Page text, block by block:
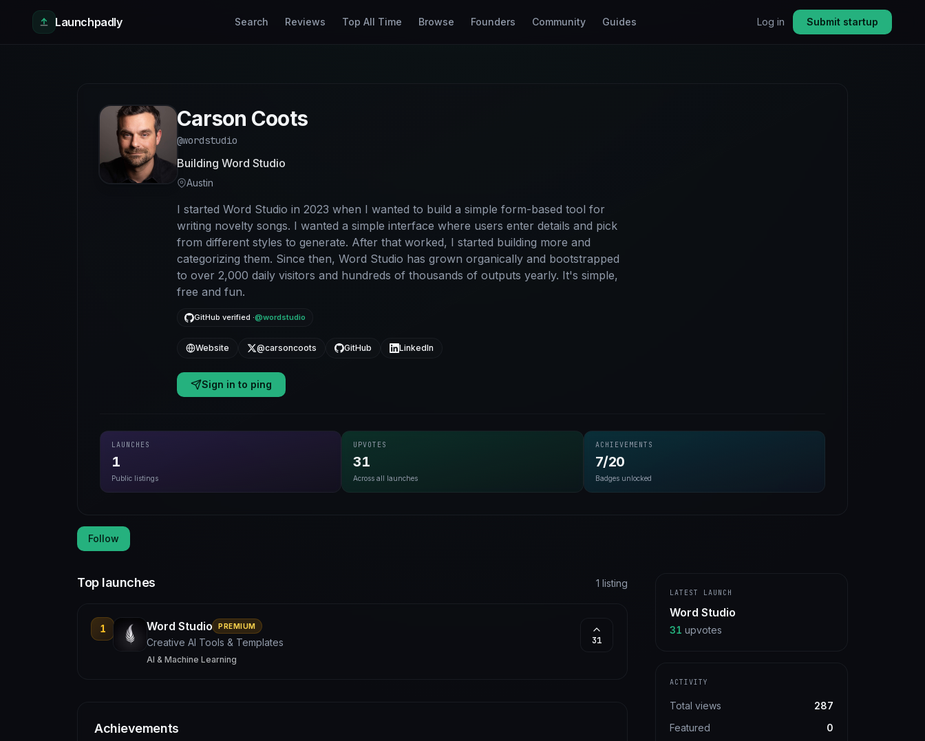
Skip to main content
Launchpadly
Search Reviews Top All Time Browse Founders Community Guides Log in Submit startup
Carson Coots
@wordstudio
Building Word Studio
Austin
I started Word Studio in 2023 when I wanted to build a simple form-based tool for
writing novelty songs. I wanted a simple interface where users enter details and pick
from different styles to generate. After that worked, I started building more and
categorizing them. Since then, Word Studio has grown organically and bootstrapped
to over 2,000 daily visitors and hundreds of thousands of outputs yearly. It's simple,
free and fun.
GitHub verified ·@wordstudio
Website @carsoncoots GitHub LinkedIn
Sign in to ping
LAUNCHES
1
Public listings
UPVOTES
31
Across all launches
ACHIEVEMENTS
7/20
Badges unlocked
Follow
Top launches 1 listing
1 Word Studio PREMIUM
Creative AI Tools & Templates
AI & Machine Learning
31
Achievements
LATEST LAUNCH
Word Studio
31 upvotes
ACTIVITY
Total views
287
Featured
0